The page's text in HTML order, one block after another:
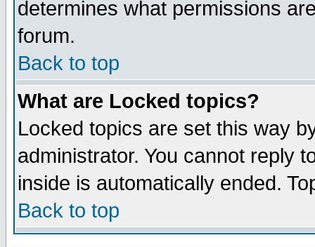
determines what permissions
forum.
Back to top
What are Locked topics?
Locked topics are set this way
administrator. You cannot reply
inside is automatically ended.
Back to top